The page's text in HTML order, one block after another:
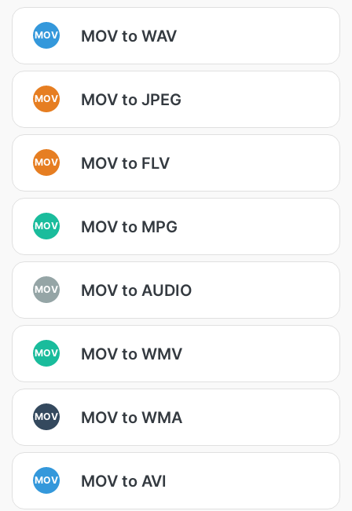
MOV MOV to WAV
MOV MOV to JPEG
MOV MOV to FLV
MOV MOV to MPG
MOV MOV to AUDIO
MOV MOV to WMV
MOV MOV to WMA
MOV MOV to AVI